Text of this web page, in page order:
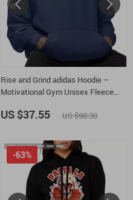
Rise and Grind adidas Hoodie –
Motivational Gym Unisex Fleece
Sweatshirt
US $37.55 US $98.30
-63%